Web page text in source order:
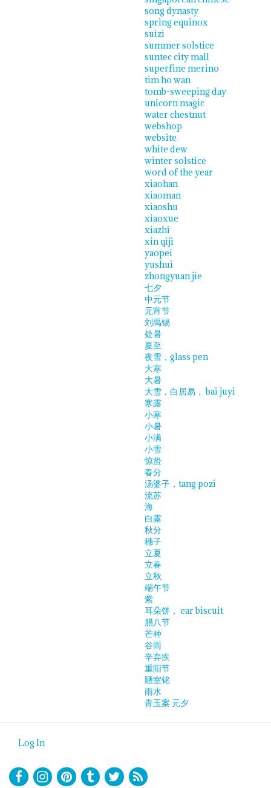
song dynasty
spring equinox
suizi
summer solstice
suntec city mall
superfine merino
tim ho wan
tomb-sweeping day
unicorn magic
water chestnut
webshop
website
white dew
winter solstice
word of the year
xiaohan
xiaoman
xiaoshu
xiaoxue
xiazhi
xin qiji
yaopei
yushui
zhongyuan jie
七夕
中元节
元宵节
刘禹锡
处暑
夏至
夜雪，glass pen
大寒
大暑
大雪，白居易， bai juyi
寒露
小寒
小暑
小满
小雪
惊蛰
春分
汤婆子，tang pozi
流苏
海
白露
秋分
穗子
立夏
立春
立秋
端午节
紫
耳朵饼， ear biscuit
腊八节
芒种
谷雨
辛弃疾
重阳节
陋室铭
雨水
青玉案 元夕
Log In